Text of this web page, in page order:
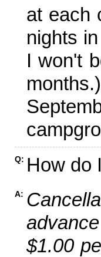
at each
nights
I won't
Q: How do
A:
$1.00